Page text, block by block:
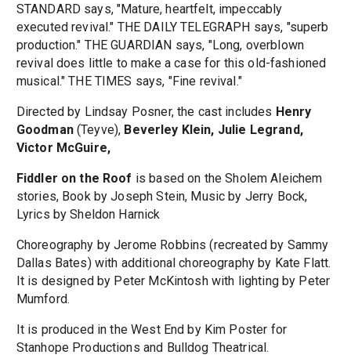
STANDARD says, "Mature, heartfelt, impeccably
executed revival." THE DAILY TELEGRAPH says, "superb
production." THE GUARDIAN says, "Long, overblown
revival does little to make a case for this old-fashioned
musical." THE TIMES says, "Fine revival."
Directed by Lindsay Posner, the cast includes Henry
Goodman(Teyve), Beverley Klein, Julie Legrand,
Victor McGuire,
Fiddler on the Roof is based on the Sholem Aleichem
stories, Book by Joseph Stein, Music by Jerry Bock,
Lyrics by Sheldon Harnick
Choreography by Jerome Robbins (recreated by Sammy
Dallas Bates) with additional choreography by Kate Flatt.
It is designed by Peter McKintosh with lighting by Peter
Mumford.
It is produced in the West End by Kim Poster for
Stanhope Productions and Bulldog Theatrical.